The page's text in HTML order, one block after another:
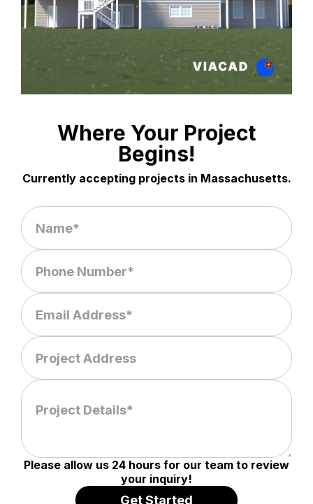
Where Your Project
Begins!
Currently accepting projects in Massachusetts.
Please allow us 24 hours for our team to review
your inquiry!